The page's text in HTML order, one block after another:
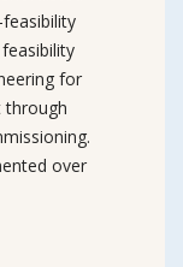
for
through
over